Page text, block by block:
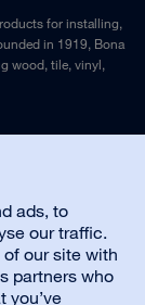
ads, to
our traffic.
our site with
partners who
you’ve
for installing,
in 1919, Bona
wood, tile, vinyl,